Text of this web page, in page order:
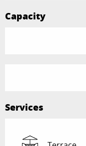
Capacity
Services